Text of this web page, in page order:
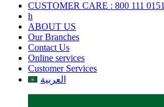
CUSTOMER CARE : 800 111 0151
h
ABOUT US
Our Branches
Contact Us
Online services
Customer Services
العربية